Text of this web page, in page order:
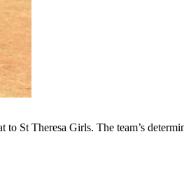
St Theresa Girls. The team’s